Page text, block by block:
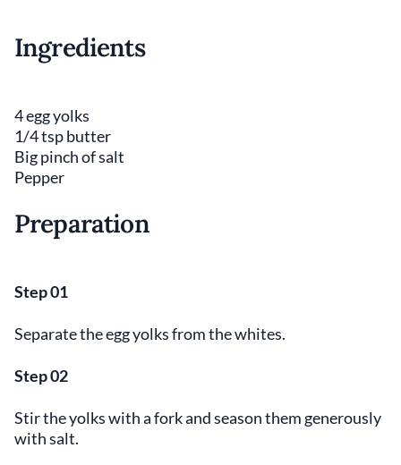
Ingredients
4 egg yolks
1/4 tsp butter
Big pinch of salt
Pepper
Preparation
Step 01
Separate the egg yolks from the whites.
Step 02
Stir the yolks with a fork and season them generously
with salt.